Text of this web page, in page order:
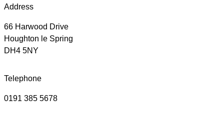
Address
66 Harwood Drive
Houghton le Spring
DH4 5NY
Telephone
0191 385 5678